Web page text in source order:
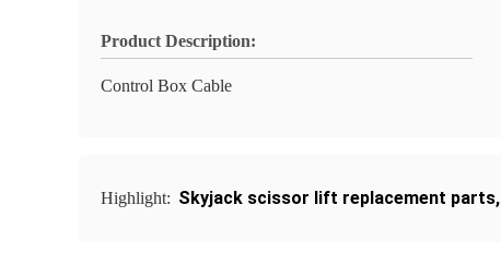
Product Description:
Control Box Cable
Highlight: Skyjack scissor lift replacement parts,